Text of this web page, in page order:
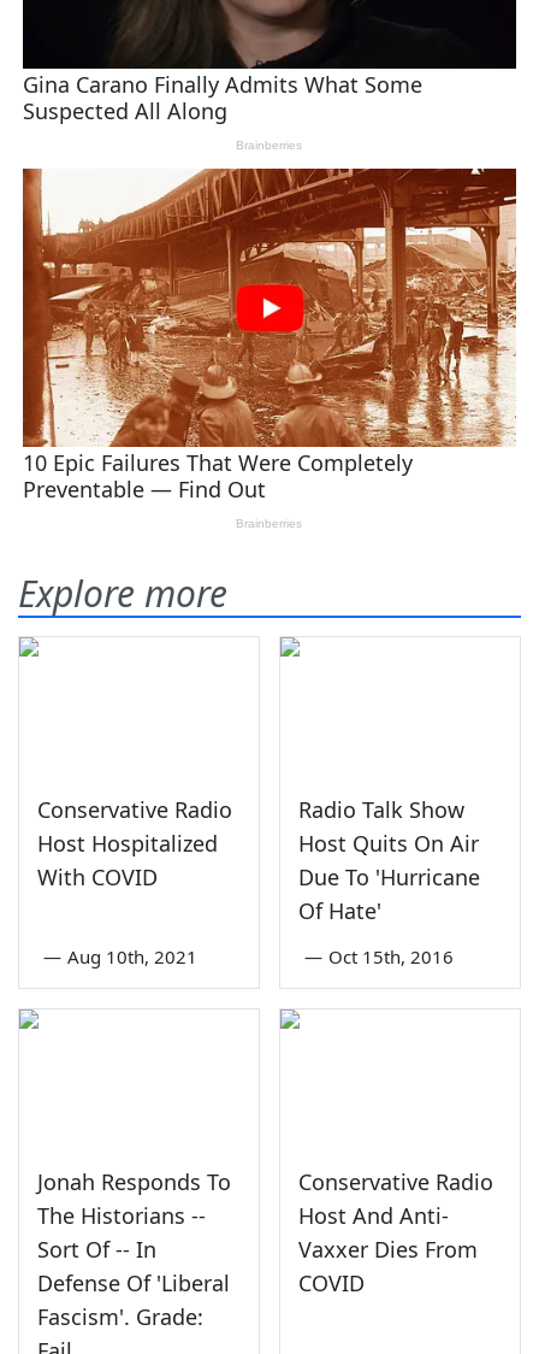
Explore more
Conservative Radio
Host Hospitalized
With COVID
— Aug 10th, 2021
Radio Talk Show
Host Quits On Air
Due To 'Hurricane
Of Hate'
— Oct 15th, 2016
Jonah Responds To
The Historians --
Sort Of -- In
Defense Of 'Liberal
Fascism'. Grade:
Conservative Radio
Host And Anti-
Vaxxer Dies From
COVID